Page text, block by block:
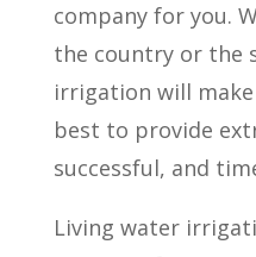
company for you.
the country or the
irrigation will
best to provide
successful, and
Living water